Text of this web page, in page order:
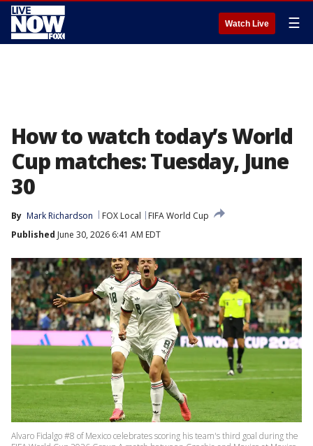
Watch Live ☰
How to watch today’s World
Cup matches: Tuesday, June
30
By Mark Richardson FOX Local
FIFA World Cup
Published June 30, 2026 6:41 AM EDT
Alvaro Fidalgo #8 of Mexico celebrates scoring his team's third goal during the